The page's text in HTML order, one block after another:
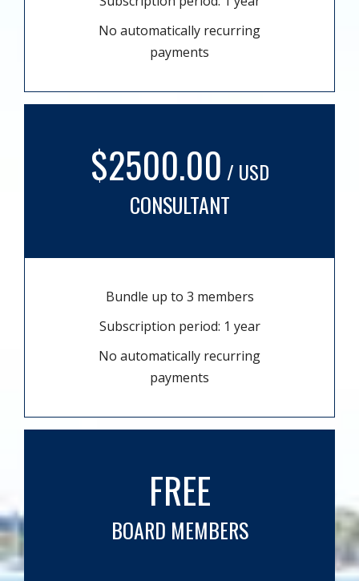
No automatically recurring
payments
$2500.00 / USD
CONSULTANT
Bundle up to 3 members
Subscription period: 1 year
No automatically recurring
payments
FREE
BOARD MEMBERS